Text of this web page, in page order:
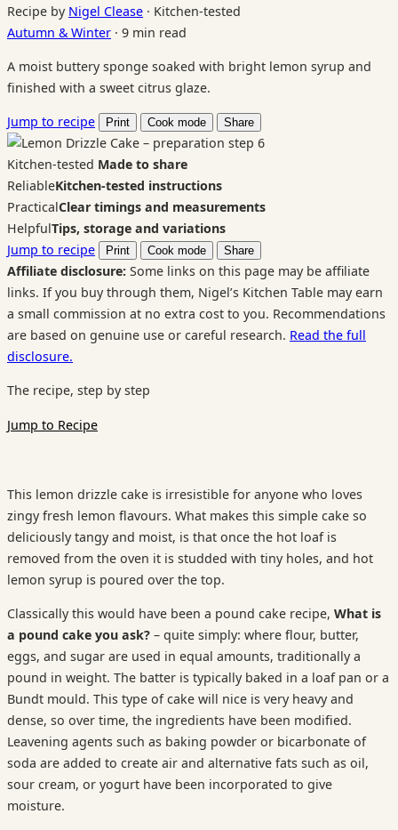
Recipe by Nigel Clease · Kitchen-tested
Autumn & Winter · 9 min read
A moist buttery sponge soaked with bright lemon syrup and
finished with a sweet citrus glaze.
Jump to recipe Print Cook mode Share
Kitchen-tested Made to share
ReliableKitchen-tested instructions
PracticalClear timings and measurements
HelpfulTips, storage and variations
Jump to recipe
Print Cook mode Share
Affiliate disclosure: Some links on this page may be affiliate
links. If you buy through them, Nigel’s Kitchen Table may earn
a small commission at no extra cost to you. Recommendations
are based on genuine use or careful research. Read the full
disclosure.
The recipe, step by step
Jump to Recipe
This lemon drizzle cake is irresistible for anyone who loves
zingy fresh lemon flavours. What makes this simple cake so
deliciously tangy and moist, is that once the hot loaf is
removed from the oven it is studded with tiny holes, and hot
lemon syrup is poured over the top.
Classically this would have been a pound cake recipe, What is
a pound cake you ask? – quite simply: where flour, butter,
eggs, and sugar are used in equal amounts, traditionally a
pound in weight. The batter is typically baked in a loaf pan or a
Bundt mould. This type of cake will nice is very heavy and
dense, so over time, the ingredients have been modified.
Leavening agents such as baking powder or bicarbonate of
soda are added to create air and alternative fats such as oil,
sour cream, or yogurt have been incorporated to give
moisture.